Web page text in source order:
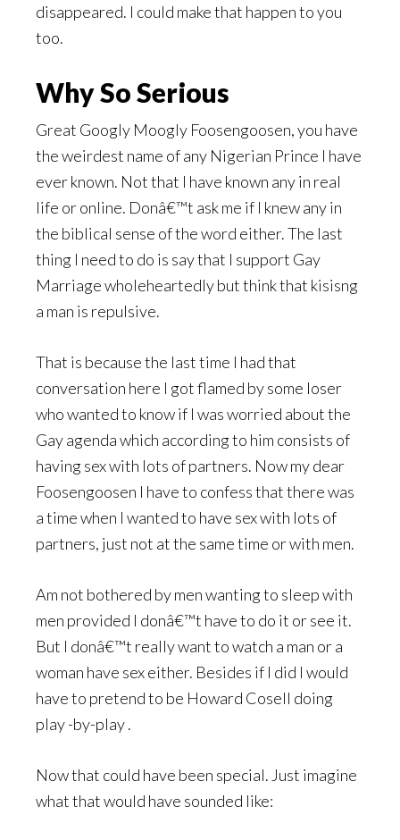
disappeared. I could make that happen to you
too.
Why So Serious
Great Googly Moogly Foosengoosen, you have
the weirdest name of any Nigerian Prince I have
ever known. Not that I have known any in real
life or online. Donâ€™t ask me if I knew any in
the biblical sense of the word either. The last
thing I need to do is say that I support Gay
Marriage wholeheartedly but think that kisisng
a man is repulsive.
That is because the last time I had that
conversation here I got flamed by some loser
who wanted to know if I was worried about the
Gay agenda which according to him consists of
having sex with lots of partners. Now my dear
Foosengoosen I have to confess that there was
a time when I wanted to have sex with lots of
partners, just not at the same time or with men.
Am not bothered by men wanting to sleep with
men provided I donâ€™t have to do it or see it.
But I donâ€™t really want to watch a man or a
woman have sex either. Besides if I did I would
have to pretend to be Howard Cosell doing
play -by-play .
Now that could have been special. Just imagine
what that would have sounded like: